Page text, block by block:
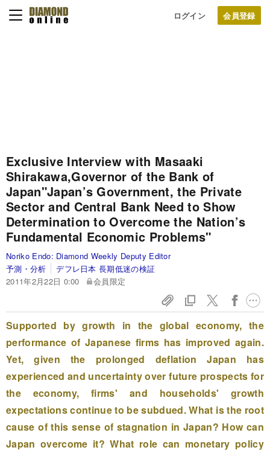
ログイン
Exclusive Interview with Masaaki
Shirakawa,Governor of the Bank of
Japan"Japan’s Government, the Private
Sector and Central Bank Need to Show
Determination to Overcome the Nation’s
Fundamental Economic Problems"
Noriko Endo: Diamond Weekly Deputy Editor
予測・分析
デフレ日本 長期低迷の検証
2011年2月22日 0:00
会員限定
Supported by growth in the global economy, the
performance of Japanese firms has improved again.
Yet, given the prolonged deflation Japan has
experienced and uncertainty over future prospects for
the economy, firms' and households' growth
expectations continue to be subdued. What is the root
cause of this sense of stagnation in Japan? How can
Japan overcome it? What role can monetary policy